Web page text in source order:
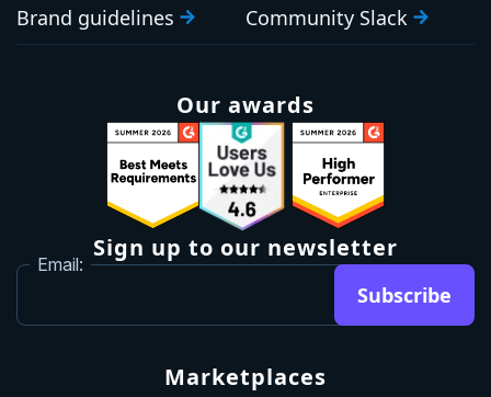
Brand guidelines
Community Slack
Our awards
Sign up to our newsletter
Email:
Subscribe
Marketplaces